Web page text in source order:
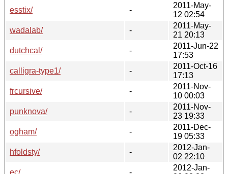
esstix/
-
2011-May-
12 02:54
wadalab/
-
2011-May-
21 20:13
dutchcal/
-
2011-Jun-22
17:53
calligra-type1/
-
2011-Oct-16
17:13
frcursive/
-
2011-Nov-
10 00:03
punknova/
-
2011-Nov-
23 19:33
ogham/
-
2011-Dec-
19 05:33
hfoldsty/
-
2012-Jan-
02 22:10
ec/
-
2012-Jan-